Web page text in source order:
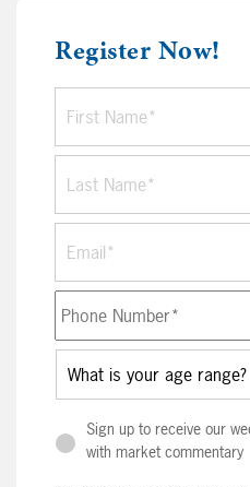
Register Now!
Sign up to receive our
with market commentary